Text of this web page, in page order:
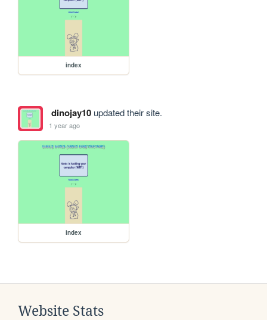
index
dinojay10updated their site.
1 year ago
index
Website Stats